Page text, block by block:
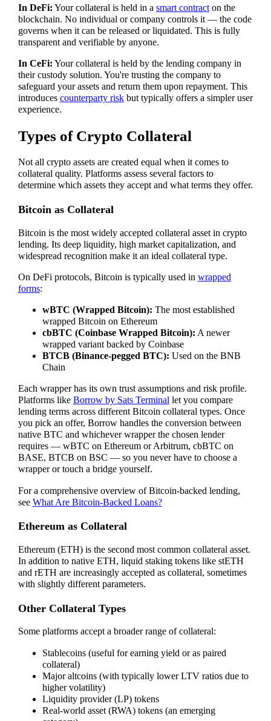
In DeFi: Your collateral is held in a smart contracton the
blockchain. No individual or company controls it — the code
governs when it can be released or liquidated. This is fully
transparent and verifiable by anyone.
In CeFi: Your collateral is held by the lending company in
their custody solution. You're trusting the company to
safeguard your assets and return them upon repayment. This
introduces counterparty riskbut typically offers a simpler user
experience.
Types of Crypto Collateral
Not all crypto assets are created equal when it comes to
collateral quality. Platforms assess several factors to
determine which assets they accept and what terms they offer.
Bitcoin as Collateral
Bitcoin is the most widely accepted collateral asset in crypto
lending. Its deep liquidity, high market capitalization, and
widespread recognition make it an ideal collateral type.
On DeFi protocols, Bitcoin is typically used in wrapped
forms:
wBTC (Wrapped Bitcoin): The most established
wrapped Bitcoin on Ethereum
cbBTC (Coinbase Wrapped Bitcoin): A newer
wrapped variant backed by Coinbase
BTCB (Binance-pegged BTC): Used on the BNB
Chain
Each wrapper has its own trust assumptions and risk profile.
Platforms like Borrow by Sats Terminallet you compare
lending terms across different Bitcoin collateral types. Once
you pick an offer, Borrow handles the conversion between
native BTC and whichever wrapper the chosen lender
requires — wBTC on Ethereum or Arbitrum, cbBTC on
BASE, BTCB on BSC — so you never have to choose a
wrapper or touch a bridge yourself.
For a comprehensive overview of Bitcoin-backed lending,
see What Are Bitcoin-Backed Loans?
Ethereum as Collateral
Ethereum (ETH) is the second most common collateral asset.
In addition to native ETH, liquid staking tokens like stETH
and rETH are increasingly accepted as collateral, sometimes
with slightly different parameters.
Other Collateral Types
Some platforms accept a broader range of collateral:
Stablecoins (useful for earning yield or as paired
collateral)
Major altcoins (with typically lower LTV ratios due to
higher volatility)
Liquidity provider (LP) tokens
Real-world asset (RWA) tokens (an emerging